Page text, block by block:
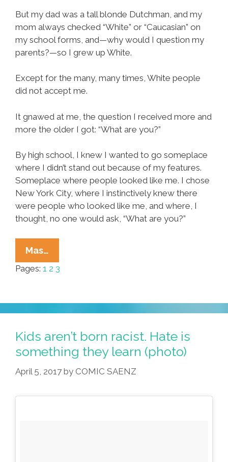
But my dad was a tall blonde Dutchman, and my
mom always checked “White” or “Caucasian” on
my school forms, and—why would I question my
parents?—so I grew up White.
Except for the many, many times, White people
did not accept me.
It gnawed at me, the question I received more and
more the older I got: “What are you?”
By high school, I knew I wanted to go someplace
where I didn’t stand out because of my features.
Someplace where people looked like me. I chose
New York City, where I instinctively knew there
were people who looked like me, and where, I
thought, no one would ask, “What are you?”
Mas…
Spanish
Looked
Me
And
Asked:
‘What
Pages: 1 2 3
Kids aren’t born racist. Hate is
something they learn (photo)
April 5, 2017 by COMIC SAENZ